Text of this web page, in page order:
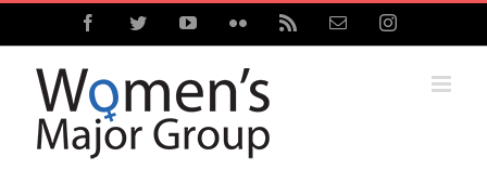
Skip
content
FacebookTwitterYouTubeFlickr Email Instagram